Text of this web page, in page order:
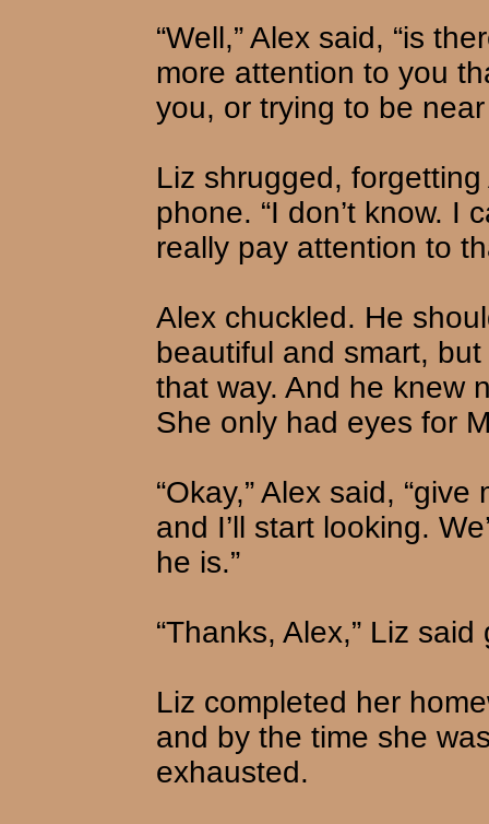
“Well,” Alex said, “is
more attention to you
you, or trying to be near
Liz shrugged,
phone. “I don’t know. I
really pay attention to
Alex chuckled. He
beautiful and smart,
that way. And he knew
She only had eyes for
“Okay,” Alex said,
and I’ll start looking.
he is.”
“Thanks, Alex,” Liz said
Liz completed her
and by the time she
exhausted.